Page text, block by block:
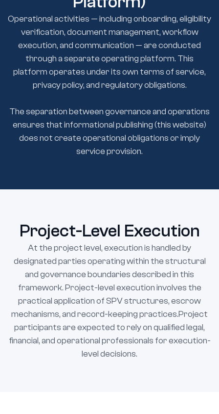
Operational activities — including onboarding, eligibility
verification, document management, workflow
execution, and communication — are conducted
through a separate operating platform. This
platform operates under its own terms of service,
privacy policy, and regulatory obligations.
The separation between governance and operations
ensures that informational publishing (this website)
does not create operational obligations or imply
service provision.
Project-Level Execution
At the project level, execution is handled by
designated parties operating within the structural
and governance boundaries described in this
framework. Project-level execution involves the
practical application of SPV structures, escrow
mechanisms, and record-keeping practices.Project
participants are expected to rely on qualified legal,
financial, and operational professionals for execution-
level decisions.